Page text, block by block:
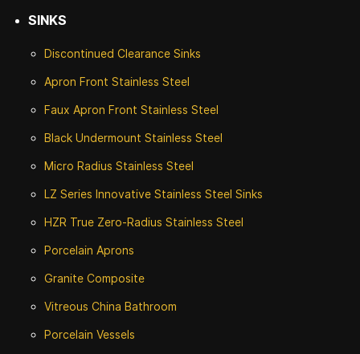
SINKS
Discontinued Clearance Sinks
Apron Front Stainless Steel
Faux Apron Front Stainless Steel
Black Undermount Stainless Steel
Micro Radius Stainless Steel
LZ Series Innovative Stainless Steel Sinks
HZR True Zero-Radius Stainless Steel
Porcelain Aprons
Granite Composite
Vitreous China Bathroom
Porcelain Vessels